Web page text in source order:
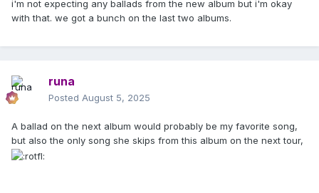
i'm not expecting any ballads from the new album but i'm okay
with that. we got a bunch on the last two albums.
runa
Posted August 5, 2025
A ballad on the next album would probably be my favorite song,
but also the only song she skips from this album on the next tour,